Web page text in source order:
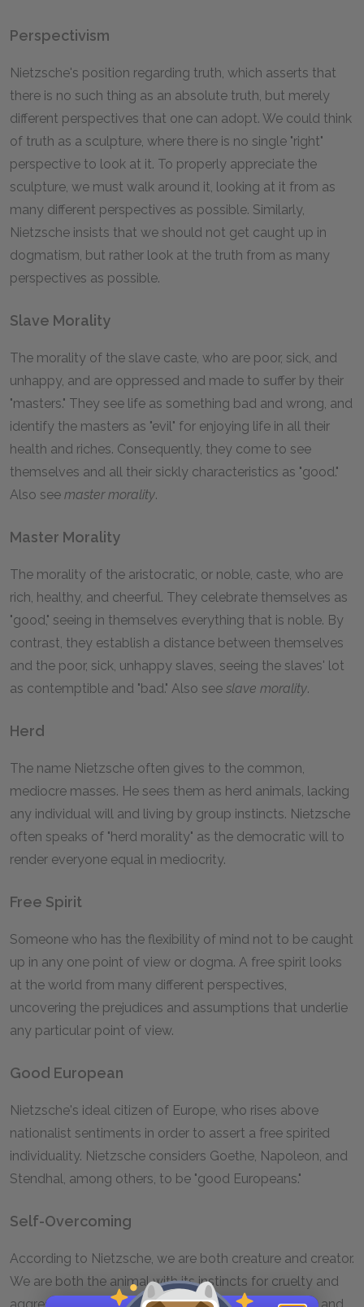
Perspectivism
Nietzsche's position regarding truth, which asserts that
there is no such thing as an absolute truth, but merely
different perspectives that one can adopt. We could think
of truth as a sculpture, where there is no single "right"
perspective to look at it. To properly appreciate the
sculpture, we must walk around it, looking at it from as
many different perspectives as possible. Similarly,
Nietzsche insists that we should not get caught up in
dogmatism, but rather look at the truth from as many
perspectives as possible.
Slave Morality
The morality of the slave caste, who are poor, sick, and
unhappy, and are oppressed and made to suffer by their
"masters." They see life as something bad and wrong, and
identify the masters as "evil" for enjoying life in all their
health and riches. Consequently, they come to see
themselves and all their sickly characteristics as "good."
Also see master morality.
Master Morality
The morality of the aristocratic, or noble, caste, who are
rich, healthy, and cheerful. They celebrate themselves as
"good," seeing in themselves everything that is noble. By
contrast, they establish a distance between themselves
and the poor, sick, unhappy slaves, seeing the slaves' lot
as contemptible and "bad." Also see slave morality.
Herd
The name Nietzsche often gives to the common,
mediocre masses. He sees them as herd animals, lacking
any individual will and living by group instincts. Nietzsche
often speaks of "herd morality" as the democratic will to
render everyone equal in mediocrity.
Free Spirit
Someone who has the flexibility of mind not to be caught
up in any one point of view or dogma. A free spirit looks
at the world from many different perspectives,
uncovering the prejudices and assumptions that underlie
any particular point of view.
Good European
Nietzsche's ideal citizen of Europe, who rises above
nationalist sentiments in order to assert a free spirited
individuality. Nietzsche considers Goethe, Napoleon, and
Stendhal, among others, to be "good Europeans."
Self-Overcoming
According to Nietzsche, we are both creature and creator.
We are both the animal with its instincts for cruelty and